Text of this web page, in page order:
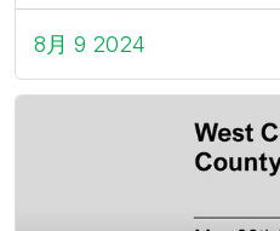
8月 9 2024